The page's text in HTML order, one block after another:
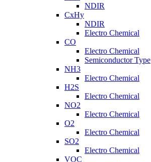
NDIR
CxHy
NDIR
Electro Chemical
CO
Electro Chemical
Semiconductor Type
NH3
Electro Chemical
H2S
Electro Chemical
NO2
Electro Chemical
O2
Electro Chemical
SO2
Electro Chemical
VOC